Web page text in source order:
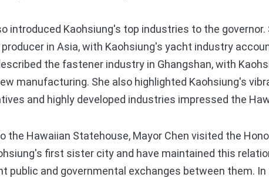
introduced Kaohsiung's top industries to the governor.
in Asia, with Kaohsiung's yacht industry
the fastener industry in Ghangshan, with
manufacturing. She also highlighted Kaohsiung's
and highly developed industries impressed the
Hawaiian Statehouse, Mayor Chen visited the
first sister city and have maintained this
public and governmental exchanges between them.